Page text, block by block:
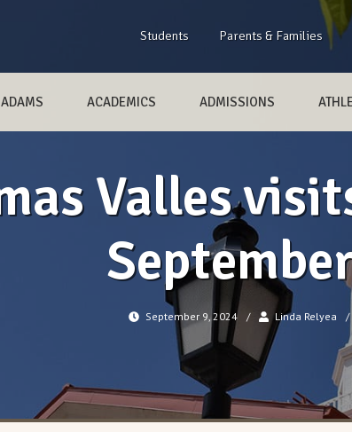
Students Parents & Families
ACADEMICS ADMISSIONS
Valles
September 9, 2024 / Linda Relyea /